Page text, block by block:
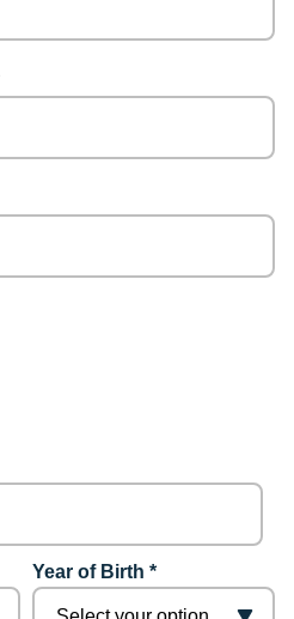
Year of Birth *